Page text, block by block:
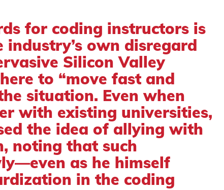
for coding instructors is
own disregard
Silicon Valley
to “move fast and
situation. Even when
with existing universities,
the idea of allying with
noting that such
as he himself
in the coding